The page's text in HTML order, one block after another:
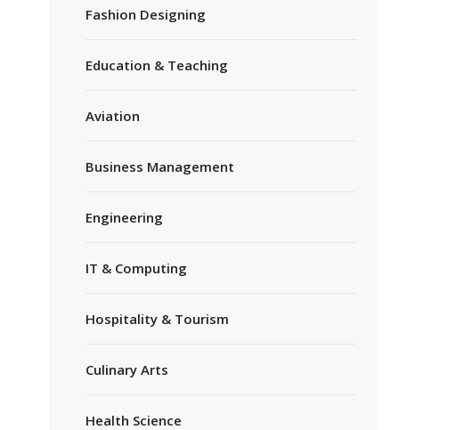
Fashion Designing
Education & Teaching
Aviation
Business Management
Engineering
IT & Computing
Hospitality & Tourism
Culinary Arts
Health Science